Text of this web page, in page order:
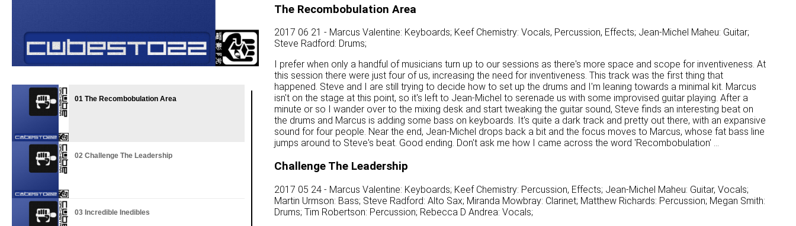
01 The Recombobulation Area
02 Challenge The Leadership
03 Incredible Inedibles
The Recombobulation Area
2017 06 21 - Marcus Valentine: Keyboards; Keef Chemistry: Vocals, Percussion, Effects; Jean-Michel Maheu: Guitar;
Steve Radford: Drums;
I prefer when only a handful of musicians turn up to our sessions as there's more space and scope for inventiveness. At
this session there were just four of us, increasing the need for inventiveness. This track was the first thing that
happened. Steve and I are still trying to decide how to set up the drums and I'm leaning towards a minimal kit. Marcus
isn't on the stage at this point, so it's left to Jean-Michel to serenade us with some improvised guitar playing. After a
minute or so I wander over to the mixing desk and start tweaking the guitar sound, Steve finds an interesting beat on
the drums and Marcus is adding some bass on keyboards. It's quite a dark track and pretty out there, with an expansive
sound for four people. Near the end, Jean-Michel drops back a bit and the focus moves to Marcus, whose fat bass line
jumps around to Steve's beat. Good ending. Don't ask me how I came across the word 'Recombobulation' ...
Challenge The Leadership
2017 05 24 - Marcus Valentine: Keyboards; Keef Chemistry: Percussion, Effects; Jean-Michel Maheu: Guitar, Vocals;
Martin Urmson: Bass; Steve Radford: Alto Sax; Miranda Mowbray: Clarinet; Matthew Richards: Percussion; Megan Smith:
Drums; Tim Robertson: Percussion; Rebecca D Andrea: Vocals;